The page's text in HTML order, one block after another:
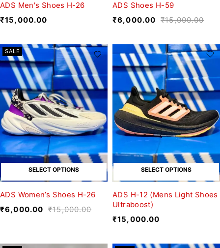
ADS Men's Shoes H-26
₹15,000.00
ADS Shoes H-59
₹15,000.00
₹6,000.00
SALE
SELECT OPTIONS
ADS Women’s Shoes H-26
₹15,000.00
₹6,000.00
SELECT OPTIONS
ADS H-12 (Mens Light Shoes
Ultraboost)
₹15,000.00